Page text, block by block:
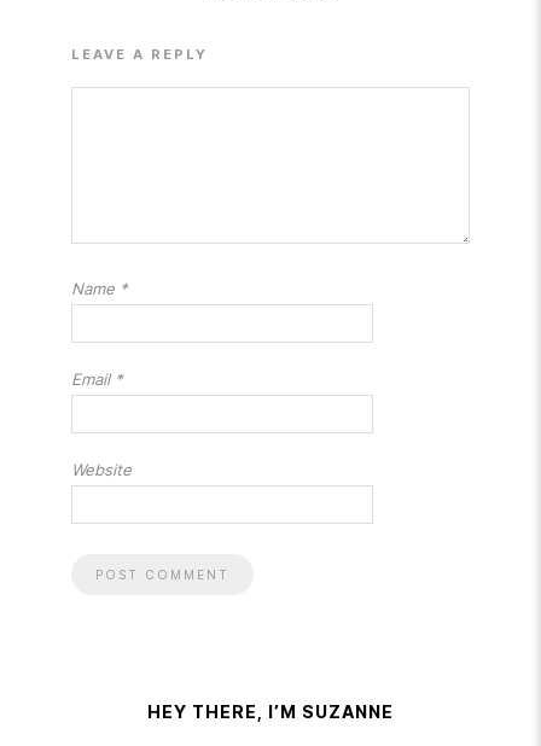
LEAVE A REPLY
Name *
Email *
Website
HEY THERE, I’M SUZANNE